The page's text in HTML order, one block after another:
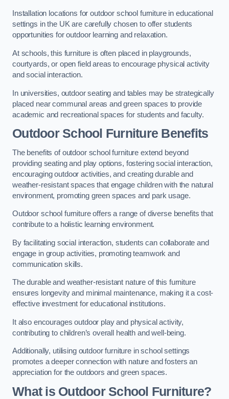
Installation locations for outdoor school furniture in educational
settings in the UK are carefully chosen to offer students
opportunities for outdoor learning and relaxation.
At schools, this furniture is often placed in playgrounds,
courtyards, or open field areas to encourage physical activity
and social interaction.
In universities, outdoor seating and tables may be strategically
placed near communal areas and green spaces to provide
academic and recreational spaces for students and faculty.
Outdoor School Furniture Benefits
The benefits of outdoor school furniture extend beyond
providing seating and play options, fostering social interaction,
encouraging outdoor activities, and creating durable and
weather-resistant spaces that engage children with the natural
environment, promoting green spaces and park usage.
Outdoor school furniture offers a range of diverse benefits that
contribute to a holistic learning environment.
By facilitating social interaction, students can collaborate and
engage in group activities, promoting teamwork and
communication skills.
The durable and weather-resistant nature of this furniture
ensures longevity and minimal maintenance, making it a cost-
effective investment for educational institutions.
It also encourages outdoor play and physical activity,
contributing to children’s overall health and well-being.
Additionally, utilising outdoor furniture in school settings
promotes a deeper connection with nature and fosters an
appreciation for the outdoors and green spaces.
What is Outdoor School Furniture?